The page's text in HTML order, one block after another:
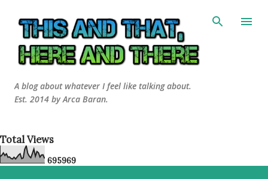
A blog about whatever I feel like talking about.
Est. 2014 by Arca Baran.
Total Views
695969